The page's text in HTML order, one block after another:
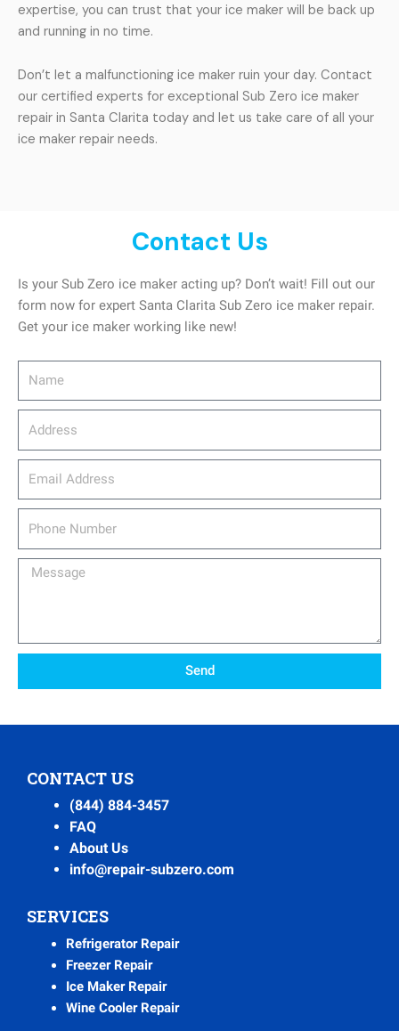
expertise, you can trust that your ice maker will be back up
and running in no time.
Don’t let a malfunctioning ice maker ruin your day. Contact
our certified experts for exceptional Sub Zero ice maker
repair in Santa Clarita today and let us take care of all your
ice maker repair needs.
Contact Us
Is your Sub Zero ice maker acting up? Don’t wait! Fill out our
form now for expert Santa Clarita Sub Zero ice maker repair.
Get your ice maker working like new!
Message
Send
CONTACT US
(844) 884-3457
FAQ
About Us
info@repair-subzero.com
SERVICES
Refrigerator Repair
Freezer Repair
Ice Maker Repair
Wine Cooler Repair